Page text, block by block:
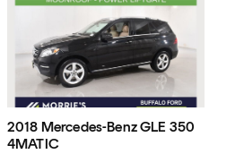
2018 Mercedes-Benz GLE 350
4MATIC